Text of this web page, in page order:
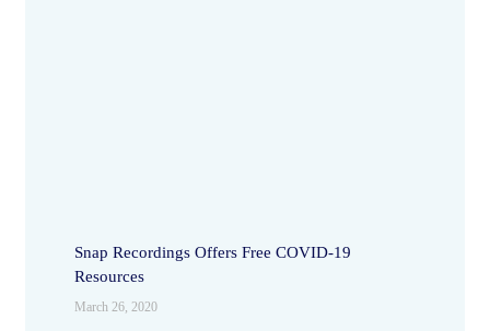
Snap Recordings Offers Free COVID-19
Resources
March 26, 2020